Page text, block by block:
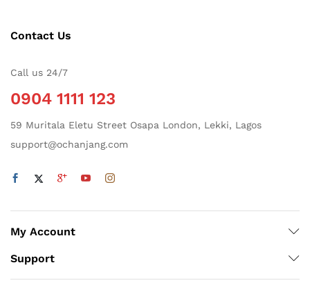
Contact Us
Call us 24/7
0904 1111 123
59 Muritala Eletu Street Osapa London, Lekki, Lagos
support@ochanjang.com
My Account
Support